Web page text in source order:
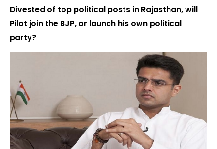
Divested of top political posts in Rajasthan, will
Pilot join the BJP, or launch his own political
party?